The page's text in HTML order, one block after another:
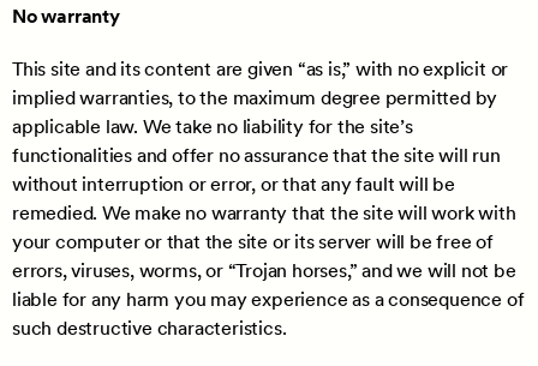
No warranty
This site and its content are given “as is,” with no explicit or
implied warranties, to the maximum degree permitted by
applicable law. We take no liability for the site’s
functionalities and offer no assurance that the site will run
without interruption or error, or that any fault will be
remedied. We make no warranty that the site will work with
your computer or that the site or its server will be free of
errors, viruses, worms, or “Trojan horses,” and we will not be
liable for any harm you may experience as a consequence of
such destructive characteristics.